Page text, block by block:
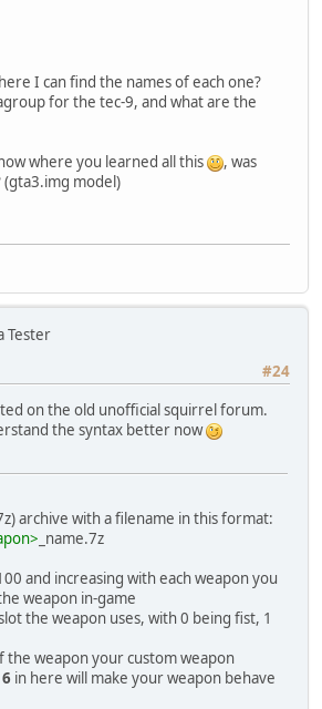
I can find the names of each one?
for the tec-9, and what are the
where you learned all this
, was
(gta3.img model)
Tester
#24
on the old unofficial squirrel forum.
the syntax better now
archive with a filename in this format:
_name.7z
and increasing with each weapon you
weapon in-game
the weapon uses, with 0 being fist, 1
the weapon your custom weapon
6 in here will make your weapon behave